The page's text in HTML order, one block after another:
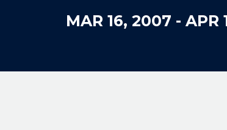
MAR 16, 2007 - APR